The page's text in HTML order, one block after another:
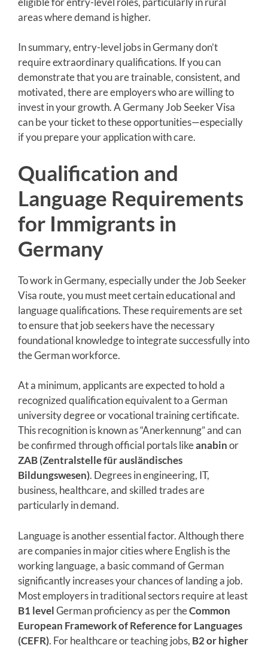
areas where demand is higher.
In summary, entry-level jobs in Germany don’t
require extraordinary qualifications. If you can
demonstrate that you are trainable, consistent, and
motivated, there are employers who are willing to
invest in your growth. A Germany Job Seeker Visa
can be your ticket to these opportunities—especially
if you prepare your application with care.
Qualification and
Language Requirements
for Immigrants in
Germany
To work in Germany, especially under the Job Seeker
Visa route, you must meet certain educational and
language qualifications. These requirements are set
to ensure that job seekers have the necessary
foundational knowledge to integrate successfully into
the German workforce.
At a minimum, applicants are expected to hold a
recognized qualification equivalent to a German
university degree or vocational training certificate.
This recognition is known as “Anerkennung” and can
be confirmed through official portals likeanabinor
ZAB (Zentralstelle für ausländisches
Bildungswesen). Degrees in engineering, IT,
business, healthcare, and skilled trades are
particularly in demand.
Language is another essential factor. Although there
are companies in major cities where English is the
working language, a basic command of German
significantly increases your chances of landing a job.
Most employers in traditional sectors require at least
B1 levelGerman proficiency as per theCommon
European Framework of Reference for Languages
(CEFR). For healthcare or teaching jobs, B2 or higher